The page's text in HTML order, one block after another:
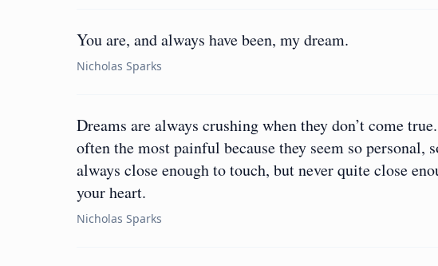
You are, and always have been, my dream.
Nicholas Sparks
Dreams are always crushing when they don’t come
often the most painful because they seem so personal,
always close enough to touch, but never quite close
your heart.
Nicholas Sparks